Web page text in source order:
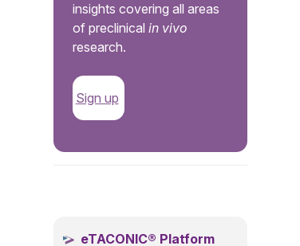
insights covering all areas
of preclinicalin vivo
research.
Sign up
eTACONIC® Platform